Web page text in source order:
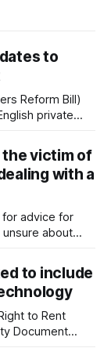
to
Reform Bill)
private
rules
the victim of
with a
advice for
about
report there
to include
to Rent
Document